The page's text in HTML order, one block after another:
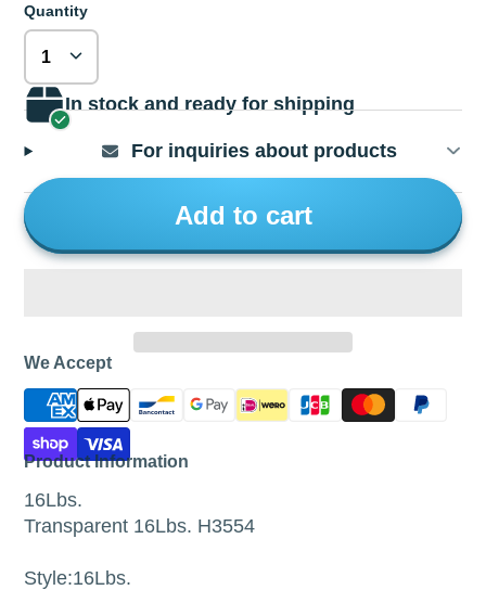
Quantity
In stock and ready for shipping
For inquiries about products
Add to cart
We Accept
Product Information
16Lbs.
Transparent 16Lbs. H3554
Style:16Lbs.